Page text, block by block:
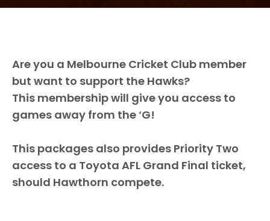
Are you a Melbourne Cricket Club member
but want to support the Hawks?
This membership will give you access to
games away from the ‘G!
This packages also provides Priority Two
access to a Toyota AFL Grand Final ticket,
should Hawthorn compete.